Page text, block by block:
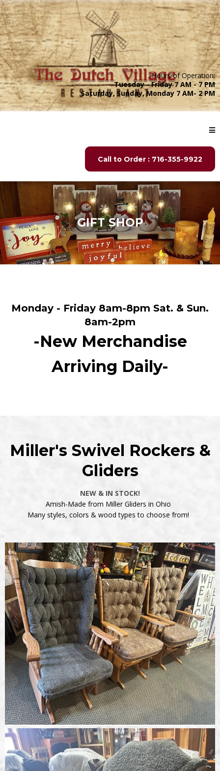
Hours of Operation:
Tuesday - Friday 7 AM - 7 PM
Saturday, Sunday, Monday 7 AM- 2 PM
Call to Order : 716-355-9922
GIFT SHOP
Monday - Friday 8am-8pm Sat. & Sun.
8am-2pm
-New Merchandise
Arriving Daily-
Miller's Swivel Rockers &
Gliders
NEW & IN STOCK!
Amish-Made from Miller Gliders in Ohio
Many styles, colors & wood types to choose from!